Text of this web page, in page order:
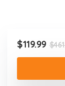
$
$119.99